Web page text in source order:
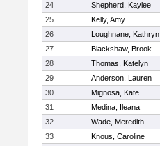
24
Shepherd, Kaylee
25
Kelly, Amy
26
Loughnane, Kathryn
27
Blackshaw, Brook
28
Thomas, Katelyn
29
Anderson, Lauren
30
Mignosa, Kate
31
Medina, Ileana
32
Wade, Meredith
33
Knous, Caroline